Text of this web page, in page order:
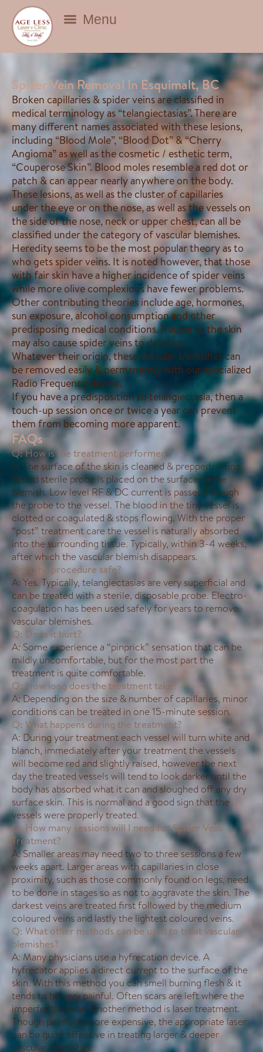
Spider Vein Removal In Esquimalt, BC
Broken capillaries & spider veins are classified in
medical terminology as “telangiectasias”. There are
many different names associated with these lesions,
including “Blood Mole”, “Blood Dot” & “Cherry
Angioma” as well as the cosmetic / esthetic term,
“Couperose Skin”. Blood moles resemble a red dot or
patch & can appear nearly anywhere on the body.
These lesions, as well as the cluster of capillaries
under the eye or on the nose, as well as the vessels on
the side of the nose, neck or upper chest, can all be
classified under the category of vascular blemishes.
Heredity seems to be the most popular theory as to
who gets spider veins. It is noted however, that those
with fair skin have a higher incidence of spider veins
while more olive complexions have fewer problems.
Other contributing theories include age, hormones,
sun exposure, alcohol consumption and other
predisposing medical conditions. Trauma to the skin
may also cause spider veins to develop.
Whatever their origin, these vascular blemishes can
be removed easily & permanently with our specialized
Radio Frequency device.
If you have a predisposition to telangiectasia, then a
touch-up session once or twice a year can prevent
them from becoming more apparent.
FAQs
Q: How is the treatment performed?
A: The surface of the skin is cleaned & prepped. A fine
tipped sterile probe is placed on the surface of the
blemish. Low level RF & DC current is passed through
the probe to the vessel. The blood in the tiny vessel is
clotted or coagulated & stops flowing. With the proper
“post” treatment care the vessel is naturally absorbed
into the surrounding tissue. Typically, within 3-4 weeks,
after which the vascular blemish disappears.
Q: Is the procedure safe?
A: Yes. Typically, telangiectasias are very superficial and
can be treated with a sterile, disposable probe. Electro-
coagulation has been used safely for years to remove
vascular blemishes.
Q: Does it hurt?
A: Some experience a “pinprick” sensation that can be
mildly uncomfortable, but for the most part the
treatment is quite comfortable.
Q: How long does the treatment take?
A: Depending on the size & number of capillaries, minor
conditions can be treated in one 15-minute session.
Q: What happens during the treatment?
A: During your treatment each vessel will turn white and
blanch, immediately after your treatment the vessels
will become red and slightly raised, however the next
day the treated vessels will tend to look darker until the
body has absorbed what it can and sloughed off any dry
surface skin. This is normal and a good sign that the
vessels were properly treated.
Q: How many sessions will I need for Spider Vein
Treatment?
A: Smaller areas may need two to three sessions a few
weeks apart. Larger areas with capillaries in close
proximity, such as those commonly found on legs, need
to be done in stages so as not to aggravate the skin. The
darkest veins are treated first followed by the medium
coloured veins and lastly the lightest coloured veins.
Q: What other methods can be used to treat vascular
blemishes?
A: Many physicians use a hyfrecation device. A
hyfrecator applies a direct current to the surface of the
skin. With this method you can smell burning flesh & it
tends to be very painful. Often scars are left where the
imperfection was. Another method is laser treatment.
Though painful & more expensive, the appropriate laser
can be quite effective in treating larger & deeper
vascular blemishes.